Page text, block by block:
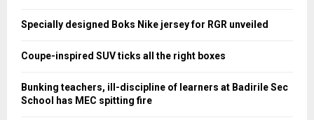
:
Specially designed Boks Nike jersey for RGR unveiled
Coupe-inspired SUV ticks all the right boxes
Bunking teachers, ill-discipline of learners at Badirile Sec
School has MEC spitting fire